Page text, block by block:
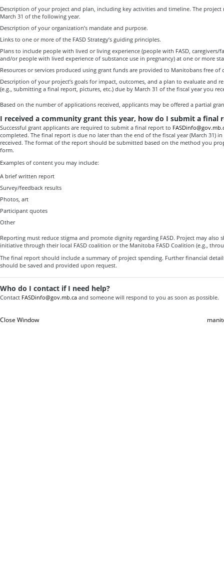
Description of your project and plan, including key activities and timeline. The
March 31 of the following year.
Description of your organization’s mandate and purpose.
Links to one or more of the FASD Strategy’s guiding principles.
Plans to include people with lived or living experience (people with FASD, caregivers/
and/or people with lived experience of substance use in pregnancy) at one or more
Resources or services produced using grant funds are provided to Manitobans free of
Description of your project’s goals for impact, outcomes, and a plan to evaluate and
(e.g., submitting a final report, pictures, etc.) due by March 31 of the fiscal year you
Based on the number of applications received, applicants may be offered a partial
I received a community grant this year, how do I submit a final
Successful grant applicants are required to submit a final report to
completed. The final report is due no later than the end of the fiscal year (March 31)
received. The format of the report should be submitted based on the method you
form.
Examples of content you may include:
A brief written report
Survey/feedback results
Photos, art
Participant quotes
Other
Reporting must reduce stigma and promote dignity regarding FASD. Project may
initiative through their local FASD coalition or the Manitoba FASD Coalition (e.g.,
The final report should include a summary of project spending. Further financial
should be saved and provided upon request.
Who do I contact if I need help?
Contact FASDinfo@gov.mb.ca and someone will respond to you as soon as possible.
Close Window